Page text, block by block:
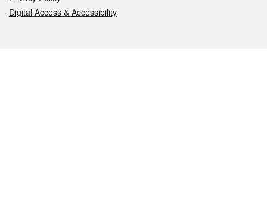
Digital Access & Accessibility